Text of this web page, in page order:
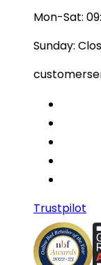
Mon-Sat:
Sunday:
Trustpilot